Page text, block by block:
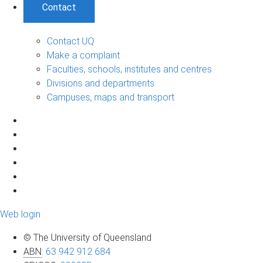
Contact
Contact UQ
Make a complaint
Faculties, schools, institutes and centres
Divisions and departments
Campuses, maps and transport
Web login
© The University of Queensland
ABN: 63 942 912 684